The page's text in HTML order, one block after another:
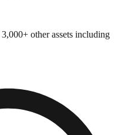
other assets including